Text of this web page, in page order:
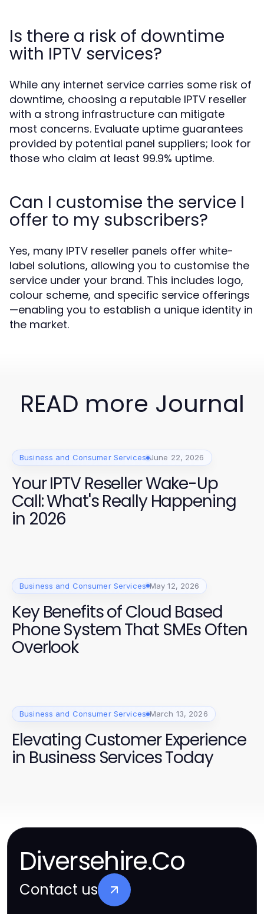
Is there a risk of downtime
with IPTV services?
While any internet service carries some risk of
downtime, choosing a reputable IPTV reseller
with a strong infrastructure can mitigate
most concerns. Evaluate uptime guarantees
provided by potential panel suppliers; look for
those who claim at least 99.9% uptime.
Can I customise the service I
offer to my subscribers?
Yes, many IPTV reseller panels offer white-
label solutions, allowing you to customise the
service under your brand. This includes logo,
colour scheme, and specific service offerings
—enabling you to establish a unique identity in
the market.
READ more Journal
Business and Consumer Services June 22, 2026
Your IPTV Reseller Wake-Up
Call: What's Really Happening
in 2026
Business and Consumer Services May 12, 2026
Key Benefits of Cloud Based
Phone System That SMEs Often
Overlook
Business and Consumer Services March 13, 2026
Elevating Customer Experience
in Business Services Today
Diversehire.Co
Contact us